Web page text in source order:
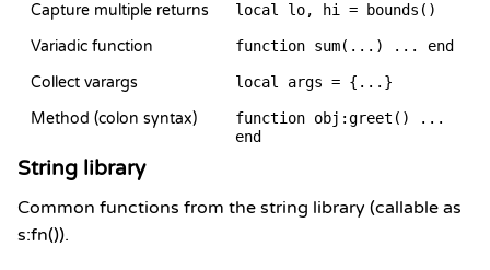
Capture multiple returns local lo, hi = bounds()
Variadic function function sum(...) ... end
Collect varargs local args = {...}
Method (colon syntax)
function obj:greet() ...
end
String library
Common functions from the string library (callable as
s:fn()).